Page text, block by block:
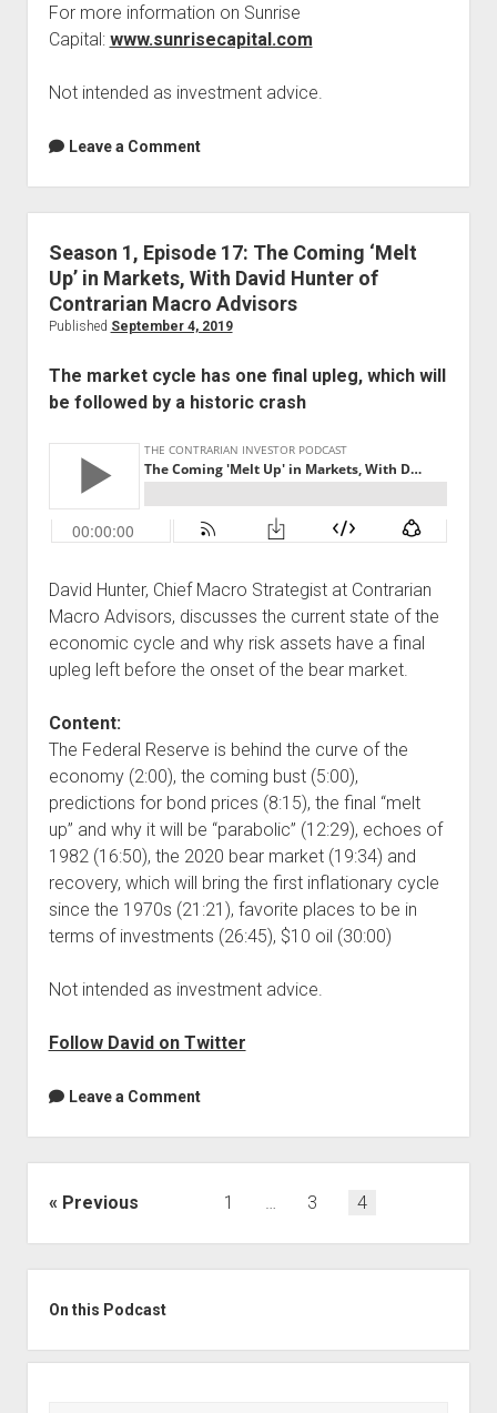
For more information on Sunrise
Capital: www.sunrisecapital.com
Not intended as investment advice.
Leave a Comment
Season 1, Episode 17: The Coming ‘Melt
Up’ in Markets, With David Hunter of
Contrarian Macro Advisors
Published September 4, 2019
The market cycle has one final upleg, which will
be followed by a historic crash
David Hunter, Chief Macro Strategist at Contrarian
Macro Advisors, discusses the current state of the
economic cycle and why risk assets have a final
upleg left before the onset of the bear market.
Content:
The Federal Reserve is behind the curve of the
economy (2:00), the coming bust (5:00),
predictions for bond prices (8:15), the final “melt
up” and why it will be “parabolic” (12:29), echoes of
1982 (16:50), the 2020 bear market (19:34) and
recovery, which will bring the first inflationary cycle
since the 1970s (21:21), favorite places to be in
terms of investments (26:45), $10 oil (30:00)
Not intended as investment advice.
Follow David on Twitter
Leave a Comment
Posts
Previous 1 … 3 4
On this Podcast